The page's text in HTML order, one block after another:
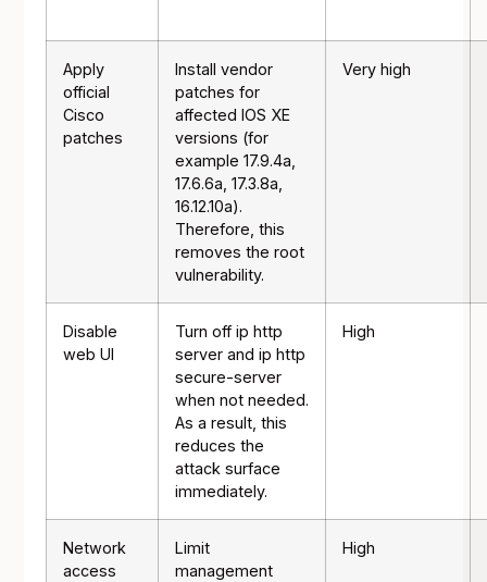
Apply
official
Cisco
patches
Install vendor
patches for
affected IOS XE
versions (for
example 17.9.4a,
17.6.6a, 17.3.8a,
16.12.10a).
Therefore, this
removes the root
vulnerability.
Very high
Disable
web UI
Turn off ip http
server and ip http
secure-server
when not needed.
As a result, this
reduces the
attack surface
immediately.
High
Network
access
Limit
management
High